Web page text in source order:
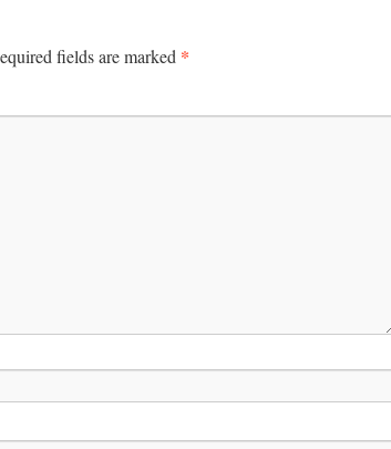
fields are marked *